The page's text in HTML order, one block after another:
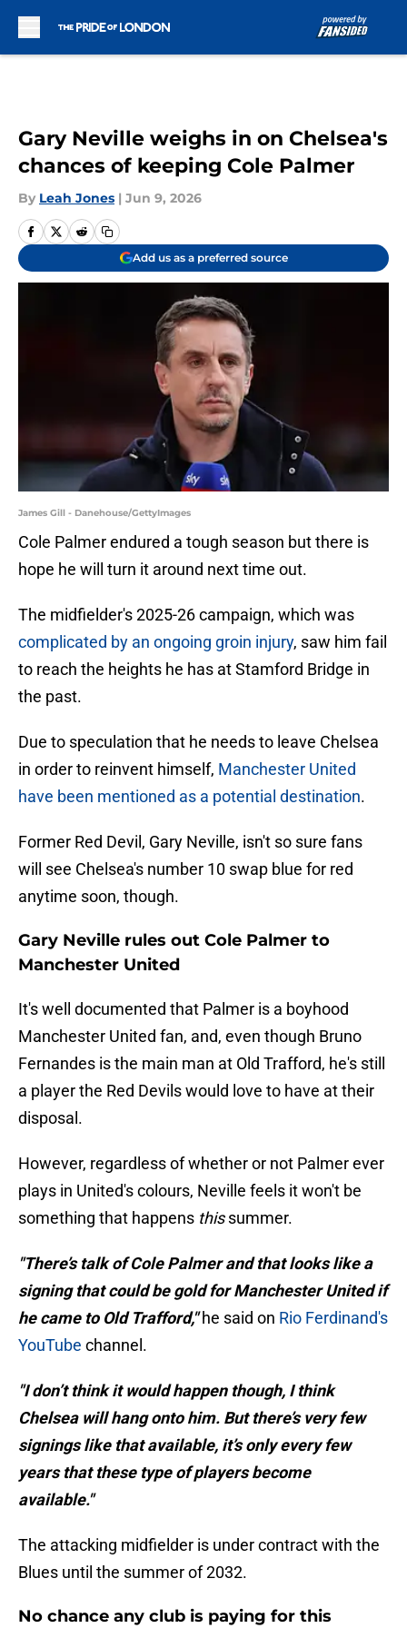
Gary Neville weighs in on Chelsea's
chances of keeping Cole Palmer
By Leah Jones | Jun 9, 2026
Add us as a preferred source
James Gill - Danehouse/GettyImages
Cole Palmer endured a tough season but there is
hope he will turn it around next time out.
The midfielder's 2025-26 campaign, which was
complicated by an ongoing groin injury, saw him fail
to reach the heights he has at Stamford Bridge in
the past.
Due to speculation that he needs to leave Chelsea
in order to reinvent himself, Manchester United
have been mentioned as a potential destination.
Former Red Devil, Gary Neville, isn't so sure fans
will see Chelsea's number 10 swap blue for red
anytime soon, though.
Gary Neville rules out Cole Palmer to
Manchester United
It's well documented that Palmer is a boyhood
Manchester United fan, and, even though Bruno
Fernandes is the main man at Old Trafford, he's still
a player the Red Devils would love to have at their
disposal.
However, regardless of whether or not Palmer ever
plays in United's colours, Neville feels it won't be
something that happens thissummer.
"There’s talk of Cole Palmer and that looks like a
signing that could be gold for Manchester United if
he came to Old Trafford,"he said on Rio Ferdinand's
YouTube channel.
"I don’t think it would happen though, I think
Chelsea will hang onto him. But there’s very few
signings like that available, it’s only every few
years that these type of players become
available."
The attacking midfielder is under contract with the
Blues until the summer of 2032.
No chance any club is paying for this